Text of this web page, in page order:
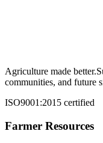
Agriculture made better.
communities, and future
ISO9001:2015 certified
Farmer Resources